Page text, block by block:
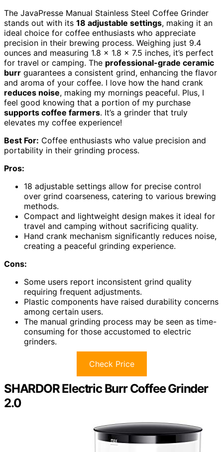
The JavaPresse Manual Stainless Steel Coffee Grinder
stands out with its 18 adjustable settings, making it an
ideal choice for coffee enthusiasts who appreciate
precision in their brewing process. Weighing just 9.4
ounces and measuring 1.8 x 1.8 x 7.5 inches, it’s perfect
for travel or camping. The professional-grade ceramic
burr guarantees a consistent grind, enhancing the flavor
and aroma of your coffee. I love how the hand crank
reduces noise, making my mornings peaceful. Plus, I
feel good knowing that a portion of my purchase
supports coffee farmers. It’s a grinder that truly
elevates my coffee experience!
Best For: Coffee enthusiasts who value precision and
portability in their grinding process.
Pros:
18 adjustable settings allow for precise control
over grind coarseness, catering to various brewing
methods.
Compact and lightweight design makes it ideal for
travel and camping without sacrificing quality.
Hand crank mechanism significantly reduces noise,
creating a peaceful grinding experience.
Cons:
Some users report inconsistent grind quality
requiring frequent adjustments.
Plastic components have raised durability concerns
among certain users.
The manual grinding process may be seen as time-
consuming for those accustomed to electric
grinders.
Check Price
SHARDOR Electric Burr Coffee Grinder
2.0